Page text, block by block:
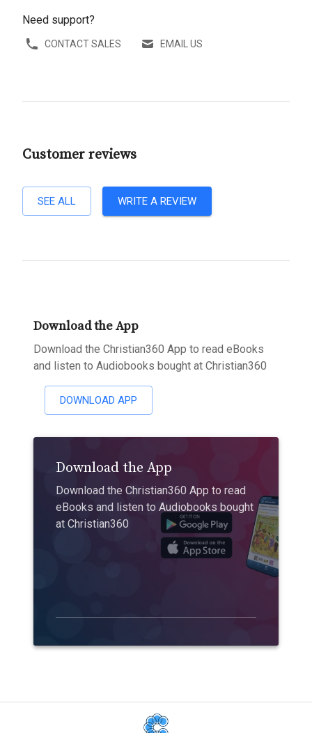
Need support?
CONTACT SALES EMAIL US
Customer reviews
SEE ALL WRITE A REVIEW
Download the App
Download the Christian360 App to read eBooks
and listen to Audiobooks bought at Christian360
DOWNLOAD APP
Download the App
Download the Christian360 App to read
eBooks and listen to Audiobooks bought
at Christian360